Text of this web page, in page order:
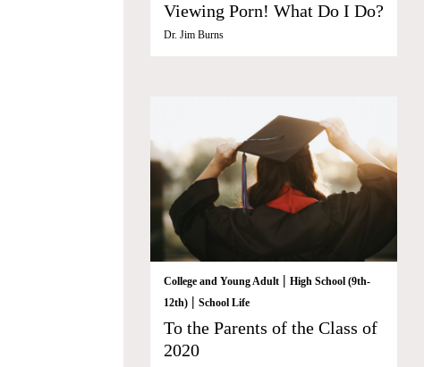
Viewing Porn! What Do I Do?
Dr. Jim Burns
College and Young Adult | High School (9th-
12th) | School Life
To the Parents of the Class of
2020